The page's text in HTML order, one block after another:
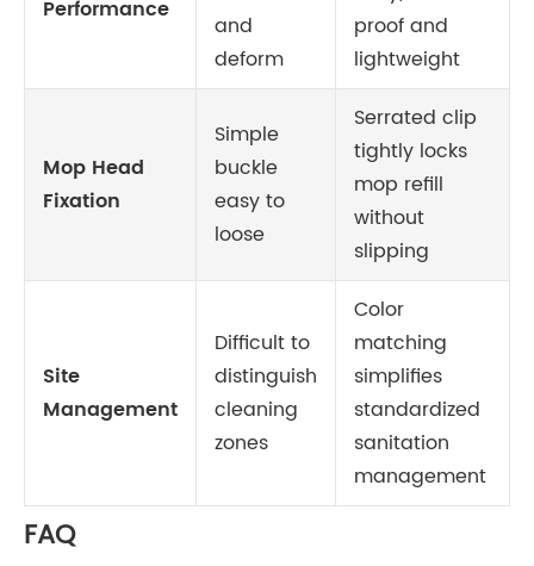
Performance
and
deform
proof and
lightweight
Mop Head
Fixation
Simple
buckle
easy to
loose
Serrated clip
tightly locks
mop refill
without
slipping
Site
Management
Difficult to
distinguish
cleaning
zones
Color
matching
simplifies
standardized
sanitation
management
FAQ